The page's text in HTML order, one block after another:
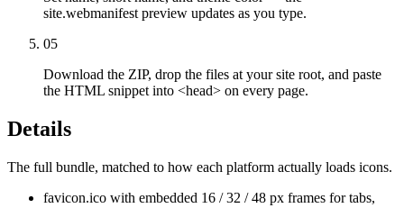
site.webmanifest preview updates as you type.
05
Download the ZIP, drop the files at your site root, and paste
the HTML snippet into <head> on every page.
Details
The full bundle, matched to how each platform actually loads icons.
favicon.ico with embedded 16 / 32 / 48 px frames for tabs,